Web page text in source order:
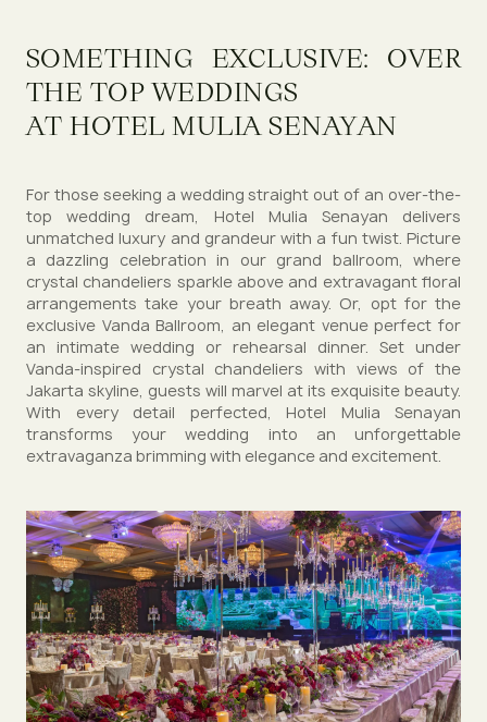
SOMETHING EXCLUSIVE: OVER
THE TOP WEDDINGS
AT HOTEL MULIA SENAYAN
For those seeking a wedding straight out of an over-the-
top wedding dream, Hotel Mulia Senayan delivers
unmatched luxury and grandeur with a fun twist. Picture
a dazzling celebration in our grand ballroom, where
crystal chandeliers sparkle above and extravagant floral
arrangements take your breath away. Or, opt for the
exclusive Vanda Ballroom, an elegant venue perfect for
an intimate wedding or rehearsal dinner. Set under
Vanda-inspired crystal chandeliers with views of the
Jakarta skyline, guests will marvel at its exquisite beauty.
With every detail perfected, Hotel Mulia Senayan
transforms your wedding into an unforgettable
extravaganza brimming with elegance and excitement.